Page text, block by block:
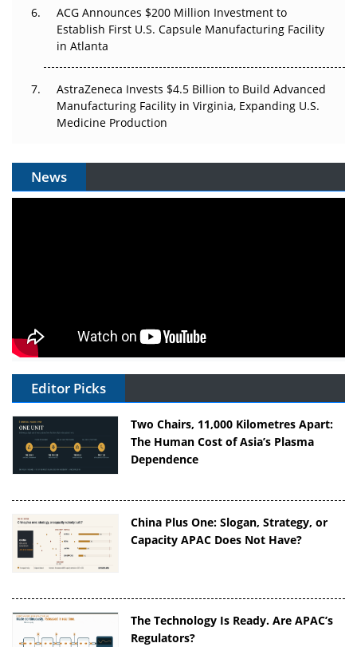
ACG Announces $200 Million Investment to
Establish First U.S. Capsule Manufacturing Facility
in Atlanta
AstraZeneca Invests $4.5 Billion to Build Advanced
Manufacturing Facility in Virginia, Expanding U.S.
Medicine Production
News
Editor Picks
Two Chairs, 11,000 Kilometres Apart:
The Human Cost of Asia’s Plasma
Dependence
China Plus One: Slogan, Strategy, or
Capacity APAC Does Not Have?
The Technology Is Ready. Are APAC’s
Regulators?